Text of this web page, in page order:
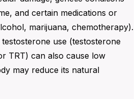
and certain medications or
marijuana, chemotherapy).
use (testosterone
TRT) can also cause low
may reduce its natural